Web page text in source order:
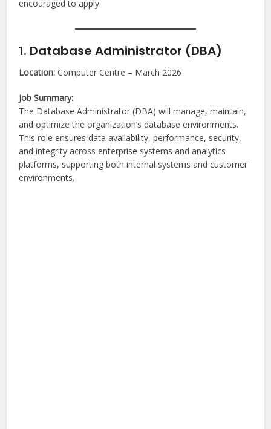
encouraged to apply.
1. Database Administrator (DBA)
Location: Computer Centre – March 2026
Job Summary:
The Database Administrator (DBA) will manage, maintain,
and optimize the organization’s database environments.
This role ensures data availability, performance, security,
and integrity across enterprise systems and analytics
platforms, supporting both internal systems and customer
environments.